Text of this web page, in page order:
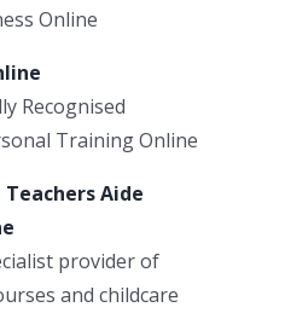
Online
Recognised
Training Online
Aide
provider of
and childcare